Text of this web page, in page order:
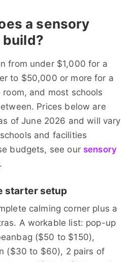
a sensory
build?
from under $1,000 for a
to $50,000 or more for a
and most schools
Prices below are
of June 2026 and will vary
and facilities
budgets, see our sensory
starter setup
calming corner plus a
A workable list: pop-up
($50 to $150),
($30 to $60), 2 pairs of